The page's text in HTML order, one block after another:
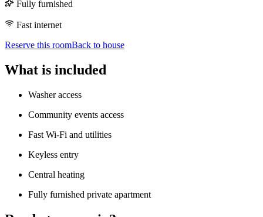
Fully furnished
Fast internet
Reserve this roomBack to house
What is included
Washer access
Community events access
Fast Wi-Fi and utilities
Keyless entry
Central heating
Fully furnished private apartment